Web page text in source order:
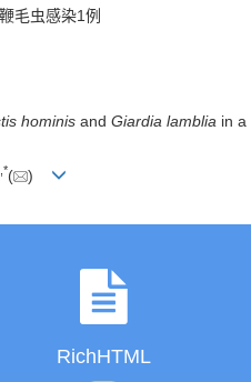
毛虫感染1例
hominis and Giardia lamblia in a
*( )
RichHTML